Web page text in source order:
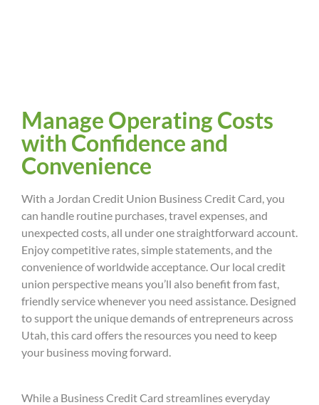
Manage Operating Costs
with Confidence and
Convenience
With a Jordan Credit Union Business Credit Card, you
can handle routine purchases, travel expenses, and
unexpected costs, all under one straightforward account.
Enjoy competitive rates, simple statements, and the
convenience of worldwide acceptance. Our local credit
union perspective means you’ll also benefit from fast,
friendly service whenever you need assistance. Designed
to support the unique demands of entrepreneurs across
Utah, this card offers the resources you need to keep
your business moving forward.
While a Business Credit Card streamlines everyday